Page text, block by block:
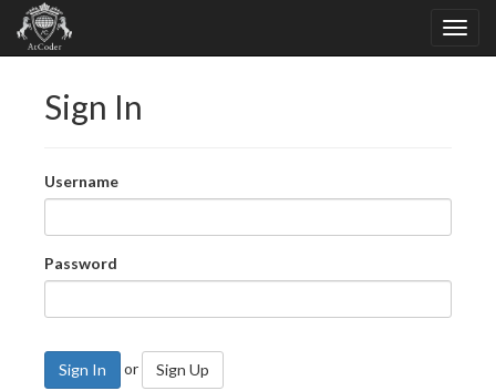
Sign In
Username
Password
Sign In or Sign Up